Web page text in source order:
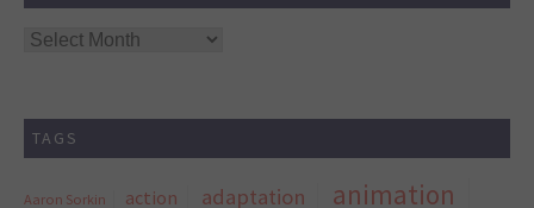
Archives
TAGS
Aaron Sorkin action adaptation animation